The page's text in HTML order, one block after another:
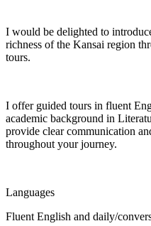
I would be delighted to
richness of the Kansai region
tours.
I offer guided tours in fluent
academic background in
provide clear communication
throughout your journey.
Languages
Fluent English and daily/